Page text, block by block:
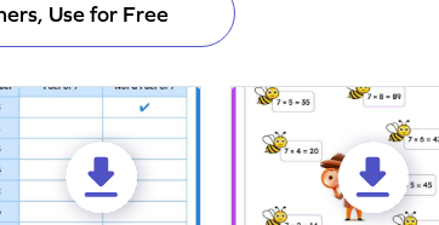
Use for Free